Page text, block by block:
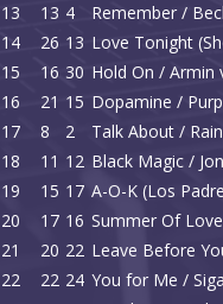
13
13 4 Remember /
14
26 13 Love Tonight
15
16 30 Hold On / Armin
16
21 15 Dopamine /
17
8 2 Talk About /
18
11 12 Black Magic /
19
15 17 A-O-K (Los
20
17 16 Summer Of
21
20 22 Leave Before
22
22 24 You for Me /